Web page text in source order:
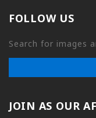
FOLLOW US
Search for images
JOIN AS OUR